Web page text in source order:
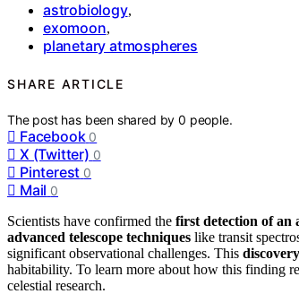
astrobiology,
exomoon,
planetary atmospheres
SHARE ARTICLE
The post has been shared by0 people.
Facebook 0
X (Twitter) 0
Pinterest 0
Mail 0
Scientists have confirmed the first detection of an
advanced telescope techniques like transit
significant observational challenges. This
habitability. To learn more about how this finding
celestial research.